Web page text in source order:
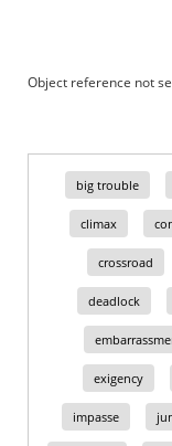
Object reference not
big trouble
climax
crossroad
deadlock
exigency
impasse